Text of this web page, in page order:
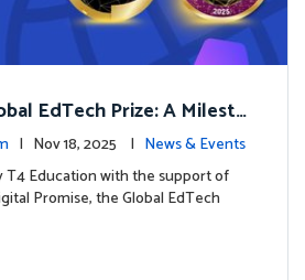
EdTech Prize: A Milesto
Education
| Nov 18, 2025 | News & Events
T4 Education with the support of
Promise, the Global EdTech